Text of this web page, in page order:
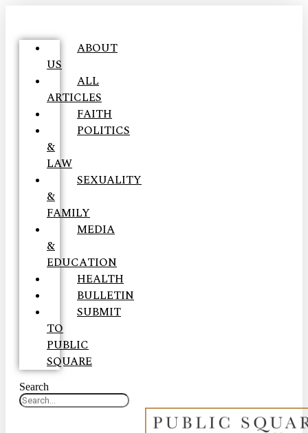
ABOUT
US
ALL
ARTICLES
FAITH
POLITICS
&
LAW
SEXUALITY
&
FAMILY
MEDIA
&
EDUCATION
HEALTH
BULLETIN
SUBMIT
TO
PUBLIC
SQUARE
Search